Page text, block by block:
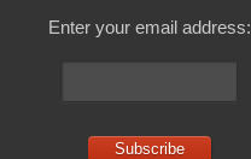
Enter your email address: